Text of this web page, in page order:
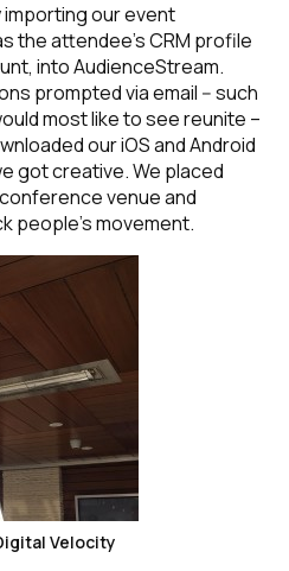
our event
the attendee’s CRM profile
into AudienceStream.
prompted via email -- such
most like to see reunite –
our iOS and Android
got creative. We placed
venue and
people’s movement.
Velocity